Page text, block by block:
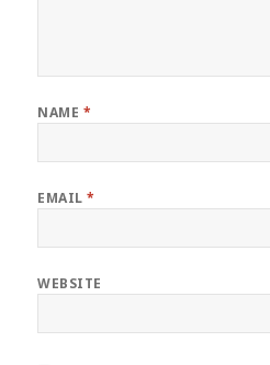
NAME *
EMAIL*
WEBSITE